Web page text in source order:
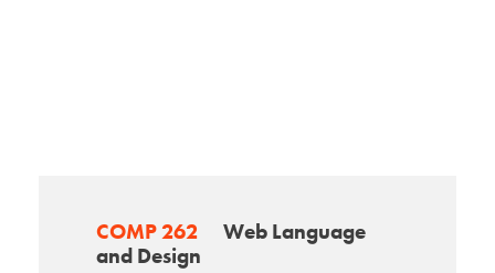
COMP 262
Web Language
and Design